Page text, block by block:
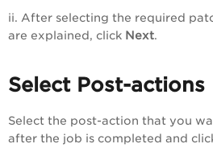
ii. After selecting the required
are explained, click Next.
Select Post-actions
Select the post-action that you
after the job is completed and